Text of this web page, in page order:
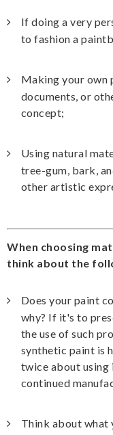
If doing a very
to fashion a
Making your own
documents, or
concept;
Using natural
tree-gum, bark,
other artistic
When choosing
think about the
Does your paint
why? If it's to
the use of such
synthetic paint is
twice about using
continued
Think about what